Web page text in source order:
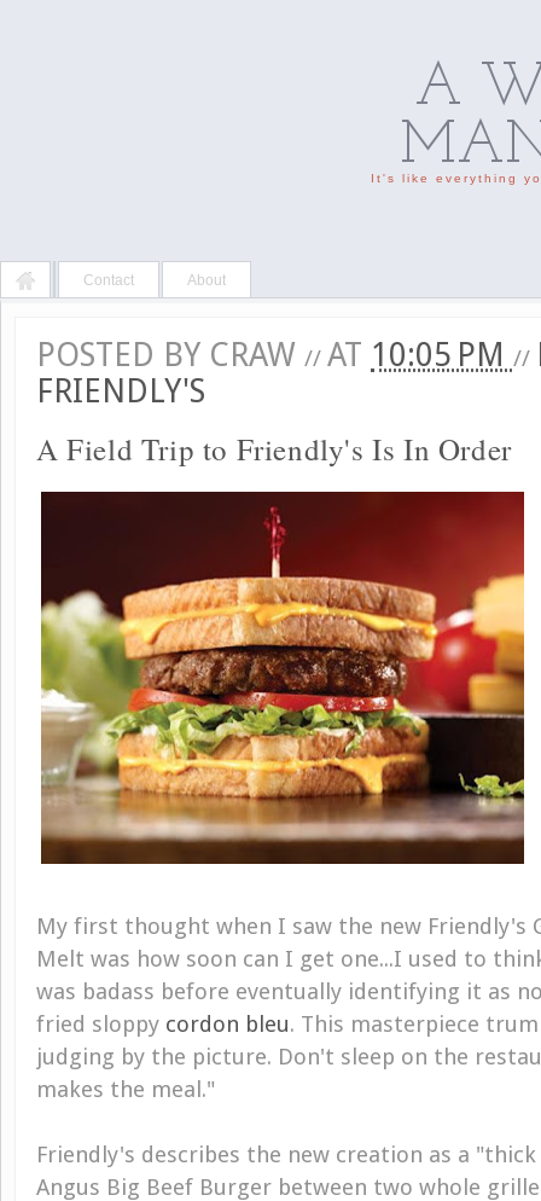
A
It's like everything
Contact About
POSTED BY CRAW // AT 10:05 PM //
FRIENDLY'S
A Field Trip to Friendly's Is In Order
My first thought when I saw the new Friendly's
Melt was how soon can I get one...I used to
was badass before eventually identifying it as
fried sloppy cordon bleu. This masterpiece
judging by the picture. Don't sleep on the
makes the meal."
Friendly's describes the new creation as a "thick
Angus Big Beef Burger between two whole